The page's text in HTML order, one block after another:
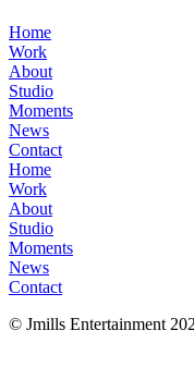
Home
Work
About
Studio
Moments
News
Contact
Home
Work
About
Studio
Moments
News
Contact
© Jmills Entertainment